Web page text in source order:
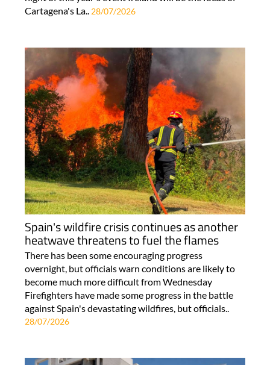
Cartagena's La.. 28/07/2026
Spain's wildfire crisis continues as another
heatwave threatens to fuel the flames
There has been some encouraging progress
overnight, but officials warn conditions are likely to
become much more difficult from Wednesday
Firefighters have made some progress in the battle
against Spain's devastating wildfires, but officials..
28/07/2026